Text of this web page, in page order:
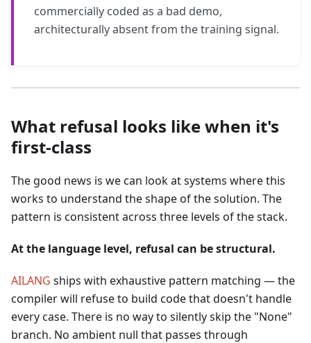
commercially coded as a bad demo,
architecturally absent from the training signal.
What refusal looks like when it's
first-class
The good news is we can look at systems where this
works to understand the shape of the solution. The
pattern is consistent across three levels of the stack.
At the language level, refusal can be structural.
AILANG ships with exhaustive pattern matching — the
compiler will refuse to build code that doesn't handle
every case. There is no way to silently skip the "None"
branch. No ambient null that passes through